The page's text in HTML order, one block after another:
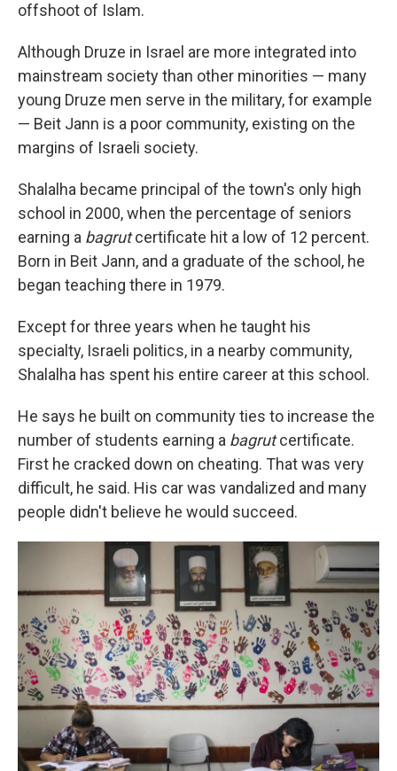
offshoot of Islam.
Although Druze in Israel are more integrated into
mainstream society than other minorities — many
young Druze men serve in the military, for example
— Beit Jann is a poor community, existing on the
margins of Israeli society.
Shalalha became principal of the town's only high
school in 2000, when the percentage of seniors
earning a bagrutcertificate hit a low of 12 percent.
Born in Beit Jann, and a graduate of the school, he
began teaching there in 1979.
Except for three years when he taught his
specialty, Israeli politics, in a nearby community,
Shalalha has spent his entire career at this school.
He says he built on community ties to increase the
number of students earning a bagrutcertificate.
First he cracked down on cheating. That was very
difficult, he said. His car was vandalized and many
people didn't believe he would succeed.